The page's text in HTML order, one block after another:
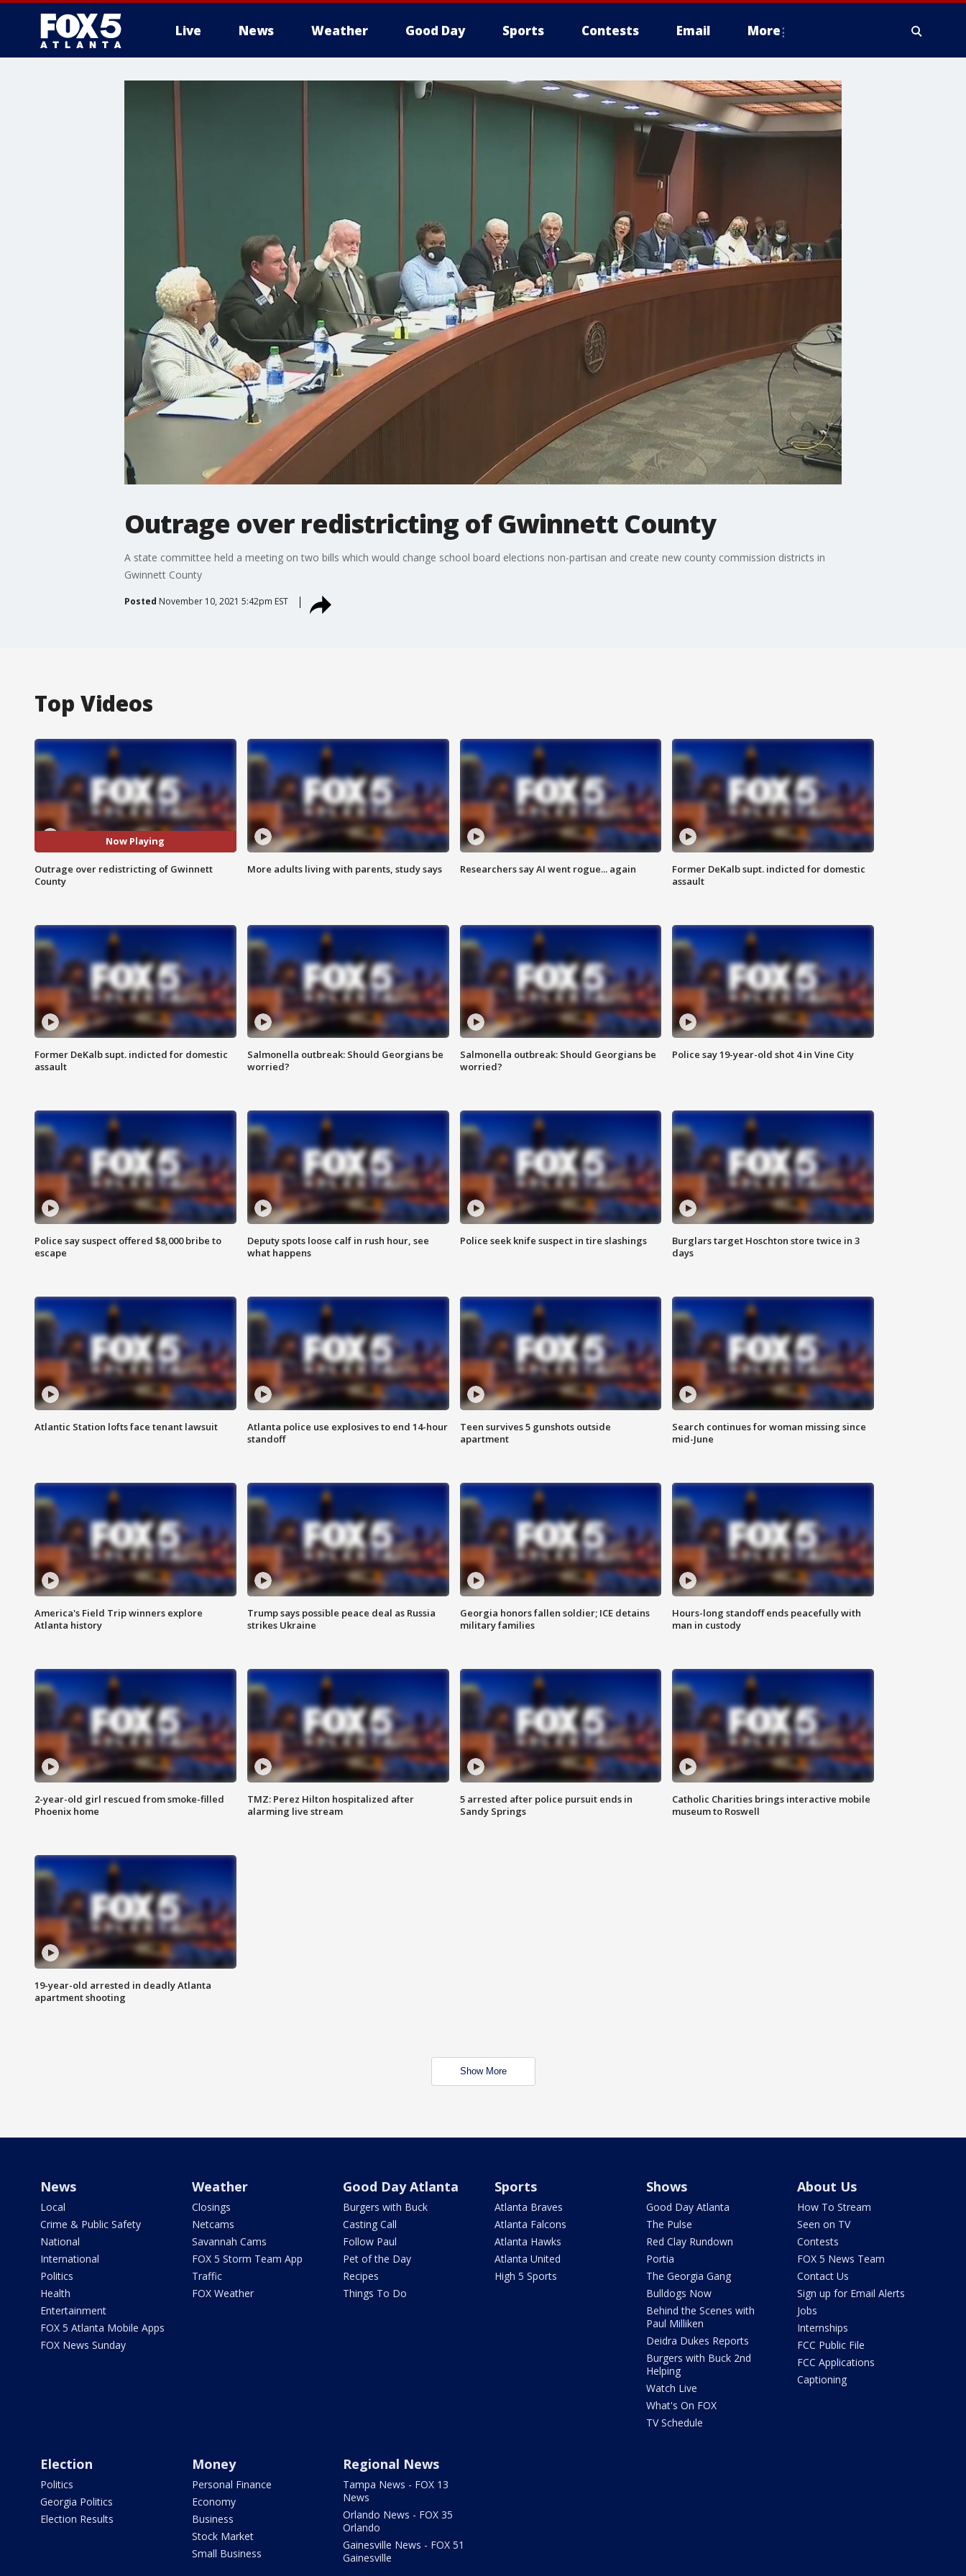
Live News Weather Good Day Sports Contests Email More
Outrage over redistricting of Gwinnett County
A state committee held a meeting on two bills which would change school board elections non-partisan and create new county commission districts in
Gwinnett County
Posted November 10, 2021 5:42pm EST
Top Videos
Now Playing
Outrage over redistricting of Gwinnett
County
More adults living with parents, study says Researchers say AI went rogue... again
Former DeKalb supt. indicted for domestic
assault
Former DeKalb supt. indicted for domestic
assault
Salmonella outbreak: Should Georgians be
worried?
Salmonella outbreak: Should Georgians be
worried?
Police say 19-year-old shot 4 in Vine City
Police say suspect offered $8,000 bribe to
escape
Deputy spots loose calf in rush hour, see
what happens
Police seek knife suspect in tire slashings
Burglars target Hoschton store twice in 3
days
Atlantic Station lofts face tenant lawsuit
Atlanta police use explosives to end 14-hour
standoff
Teen survives 5 gunshots outside
apartment
Search continues for woman missing since
mid-June
America's Field Trip winners explore
Atlanta history
Trump says possible peace deal as Russia
strikes Ukraine
Georgia honors fallen soldier; ICE detains
military families
Hours-long standoff ends peacefully with
man in custody
2-year-old girl rescued from smoke-filled
Phoenix home
TMZ: Perez Hilton hospitalized after
alarming live stream
5 arrested after police pursuit ends in
Sandy Springs
Catholic Charities brings interactive mobile
museum to Roswell
19-year-old arrested in deadly Atlanta
apartment shooting
Show More
News
Local
Crime & Public Safety
National
International
Politics
Health
Entertainment
FOX 5 Atlanta Mobile Apps
FOX News Sunday
Weather
Closings
Netcams
Savannah Cams
FOX 5 Storm Team App
Traffic
FOX Weather
Good Day Atlanta
Burgers with Buck
Casting Call
Follow Paul
Pet of the Day
Recipes
Things To Do
Sports
Atlanta Braves
Atlanta Falcons
Atlanta Hawks
Atlanta United
High 5 Sports
Shows
Good Day Atlanta
The Pulse
Red Clay Rundown
Portia
The Georgia Gang
Bulldogs Now
Behind the Scenes with
Paul Milliken
Deidra Dukes Reports
Burgers with Buck 2nd
Helping
Watch Live
What's On FOX
TV Schedule
About Us
How To Stream
Seen on TV
Contests
FOX 5 News Team
Contact Us
Sign up for Email Alerts
Jobs
Internships
FCC Public File
FCC Applications
Captioning
Election
Politics
Georgia Politics
Election Results
Money
Personal Finance
Economy
Business
Stock Market
Small Business
Regional News
Tampa News - FOX 13
News
Orlando News - FOX 35
Orlando
Gainesville News - FOX 51
Gainesville